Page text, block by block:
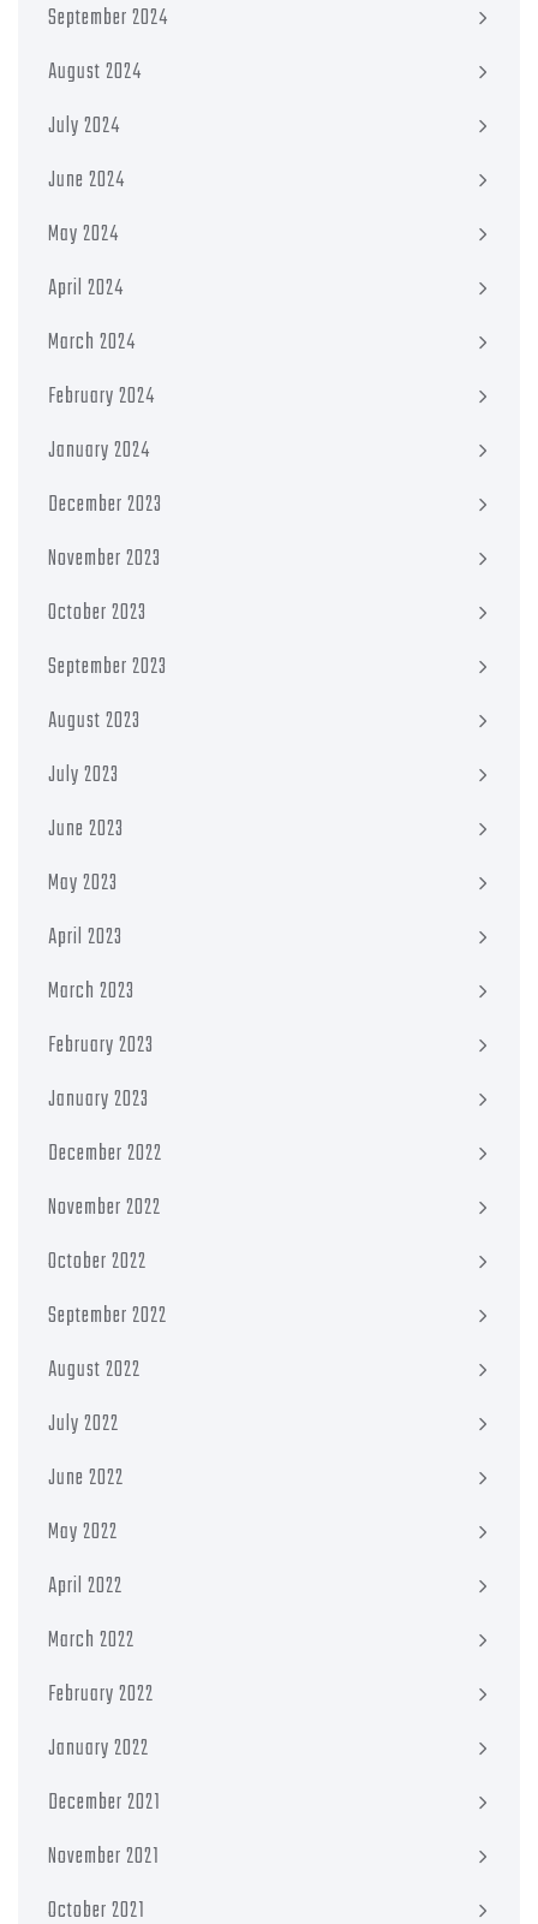
September 2024
August 2024
July 2024
June 2024
May 2024
April 2024
March 2024
February 2024
January 2024
December 2023
November 2023
October 2023
September 2023
August 2023
July 2023
June 2023
May 2023
April 2023
March 2023
February 2023
January 2023
December 2022
November 2022
October 2022
September 2022
August 2022
July 2022
June 2022
May 2022
April 2022
March 2022
February 2022
January 2022
December 2021
November 2021
October 2021